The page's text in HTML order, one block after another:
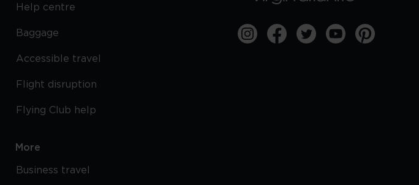
Help centre
Baggage
Accessible travel
Flight disruption
Flying Club help
More
Business travel